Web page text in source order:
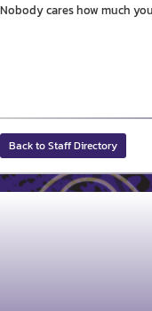
Nobody cares how much
Back to Staff Directory